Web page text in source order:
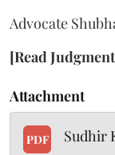
Advocate
[Read
Attachment
PDF Sudhir